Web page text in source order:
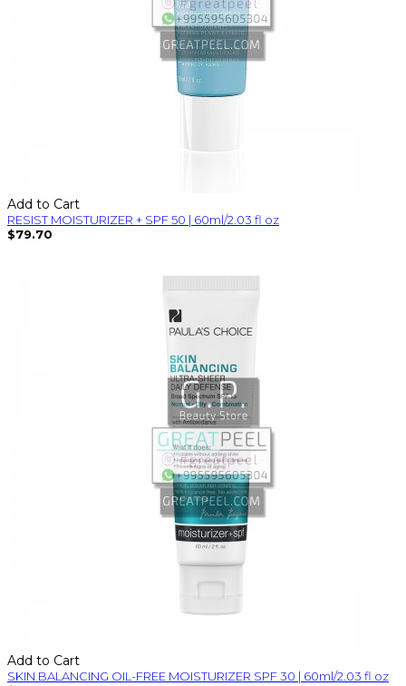
Add to Cart
RESIST MOISTURIZER + SPF 50 | 60ml/2.03 fl oz
$79.70
Add to Cart
SKIN BALANCING OIL-FREE MOISTURIZER SPF 30 | 60ml/2.03 fl oz